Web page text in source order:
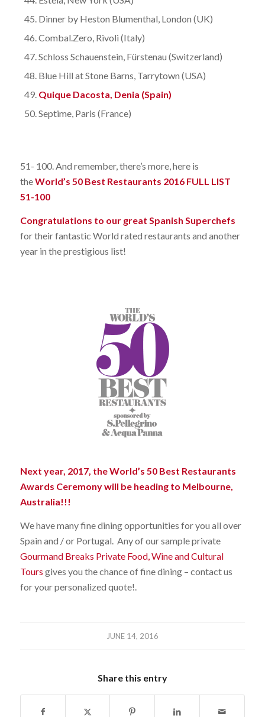
Dinner by Heston Blumenthal, London (UK)
Combal.Zero, Rivoli (Italy)
Schloss Schauenstein, Fürstenau (Switzerland)
Blue Hill at Stone Barns, Tarrytown (USA)
Quique Dacosta, Denia (Spain)
Septime, Paris (France)
51- 100. And remember, there’s more, here is
theWorld’s 50 Best Restaurants 2016 FULL LIST
51-100
Congratulations to our great Spanish Superchefs
for their fantastic World rated restaurants and another
year in the prestigious list!
Next year, 2017, the World’s 50 Best Restaurants
Awards Ceremony will be heading to Melbourne,
Australia!!!
We have many fine dining opportunities for you all over
Spain and / or Portugal. Any of our sample private
Gourmand Breaks Private Food, Wine and Cultural
Tours gives you the chance of fine dining – contact us
for your personalized quote!.
JUNE 14, 2016
Share this entry